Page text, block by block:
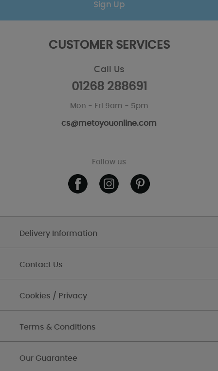
Sign Up
CUSTOMER SERVICES
Call Us
01268 288691
Mon - Fri 9am - 5pm
cs@metoyouonline.com
Follow us
Delivery Information
Contact Us
Cookies / Privacy
Terms & Conditions
Our Guarantee